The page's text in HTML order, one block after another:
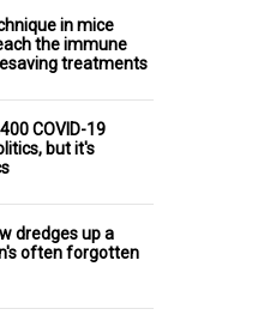
in mice
the immune
treatments
COVID-19
but it's
dredges up a
often forgotten